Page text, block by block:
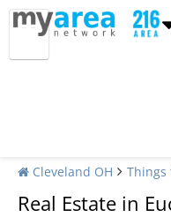
Cleveland OH Things
Real Estate in